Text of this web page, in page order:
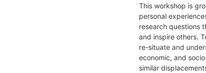
This workshop is
personal
research questions
and inspire others.
re-situate and
economic, and
similar